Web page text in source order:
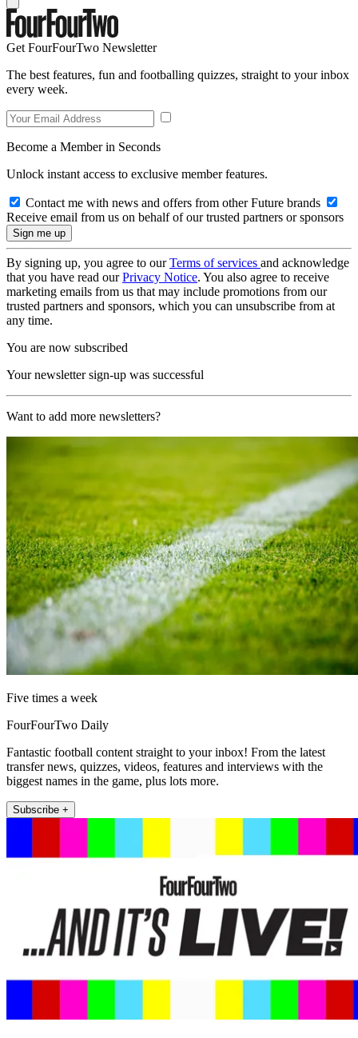
Get FourFourTwo Newsletter
The best features, fun and footballing quizzes, straight to your inbox
every week.
Become a Member in Seconds
Unlock instant access to exclusive member features.
Contact me with news and offers from other Future brands
Receive email from us on behalf of our trusted partners or sponsors
By signing up, you agree to ourTerms of services and acknowledge
that you have read ourPrivacy Notice. You also agree to receive
marketing emails from us that may include promotions from our
trusted partners and sponsors, which you can unsubscribe from at
any time.
You are now subscribed
Your newsletter sign-up was successful
Want to add more newsletters?
Five times a week
FourFourTwo Daily
Fantastic football content straight to your inbox! From the latest
transfer news, quizzes, videos, features and interviews with the
biggest names in the game, plus lots more.
Subscribe +